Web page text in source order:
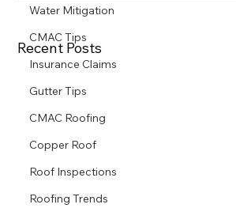
Water Mitigation
CMAC Tips
Insurance Claims
Gutter Tips
CMAC Roofing
Copper Roof
Roof Inspections
Roofing Trends
Recent Posts